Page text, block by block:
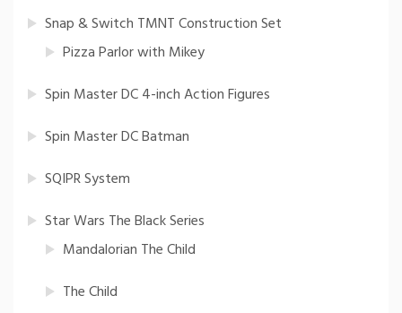
Snap & Switch TMNT Construction Set
Pizza Parlor with Mikey
Spin Master DC 4-inch Action Figures
Spin Master DC Batman
SQIPR System
Star Wars The Black Series
Mandalorian The Child
The Child